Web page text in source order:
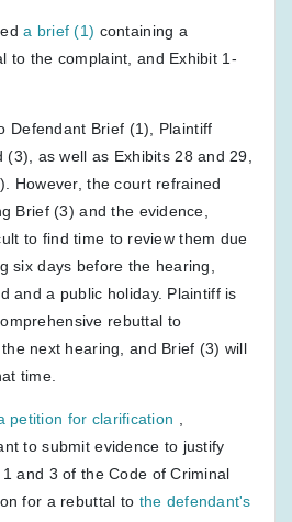
a brief (1) containing a
to the complaint, and Exhibit 1-
Defendant Brief (1), Plaintiff
(3), as well as Exhibits 28 and 29,
However, the court refrained
Brief (3) and the evidence,
to find time to review them due
six days before the hearing,
and a public holiday. Plaintiff is
rebuttal to
the next hearing, and Brief (3) will
time.
petition for clarification
to submit evidence to justify
and 3 of the Code of Criminal
for a rebuttal to the defendant's